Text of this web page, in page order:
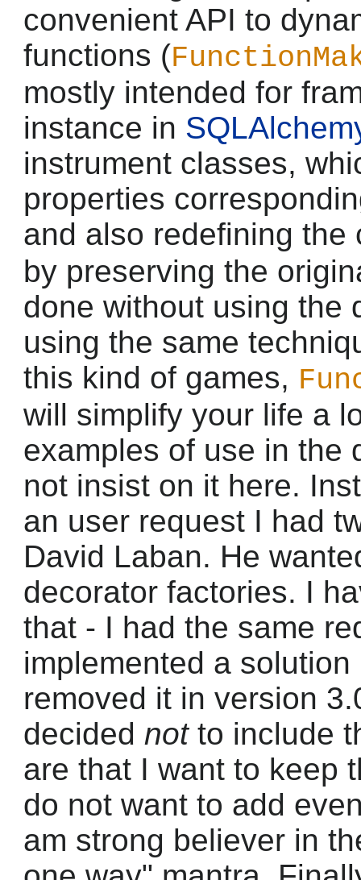
convenient API to
functions (
mostly intended for
instance in
instrument classes,
properties
and also redefining
by preserving the
done without using the
using the same
this kind of games,
will simplify your life a
examples of use in the
not insist on it here.
an user request I had
David Laban. He
decorator factories. I
that - I had the same
implemented a
removed it in version
decided notto include
are that I want to keep
do not want to add
am strong believer in